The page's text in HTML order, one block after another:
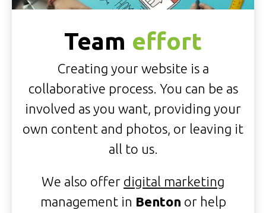
Team effort
Creating your website is a
collaborative process. You can be as
involved as you want, providing your
own content and photos, or leaving it
all to us.
We also offer digital marketing
management in Benton or help